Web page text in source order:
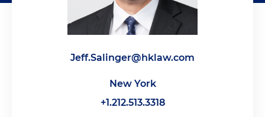
Jeff.Salinger@hklaw.com
New York
+1.212.513.3318